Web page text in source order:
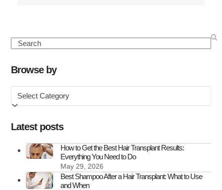
Hair
UK
Search
Browse by
Browse
by
Latest posts
How to Get the Best Hair Transplant Results:
Everything You Need to Do
May 29, 2026
Best Shampoo After a Hair Transplant: What to Use
and When